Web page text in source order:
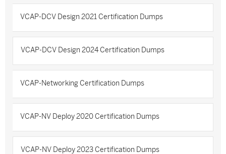
VCAP-DCV Design 2021 Certification Dumps
VCAP-DCV Design 2024 Certification Dumps
VCAP-Networking Certification Dumps
VCAP-NV Deploy 2020 Certification Dumps
VCAP-NV Deploy 2023 Certification Dumps